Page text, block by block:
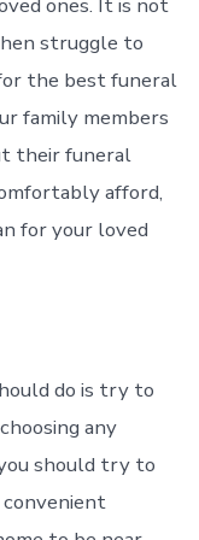
struggle to
the best funeral
family members
their funeral
afford,
for your loved
do is try to
any
should try to